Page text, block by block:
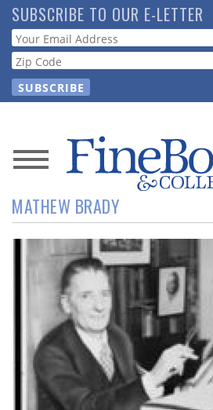
Skip
to
main
content
SUBSCRIBE TO OUR E-LETTER
Webform
News
Magazine
Store
Resource
Guide
Subscribe
Calendar
MATHEW BRADY